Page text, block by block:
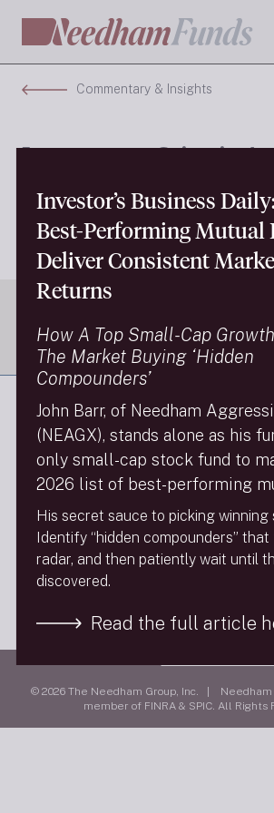
Commentary & Insights
Investment Criteria
Of Our New Stocks
Next Insight
FINRA Brokercheck
Privacy Policy
Terms Of Use
Social Media Policy
9/11 Scholarship Fund
© 2026 The Needham Group, Inc. | Needham
member of FINRA & SPIC. All Rights
Investor’s Business
Best-Performing Mutual
Deliver Consistent
Returns
How A Top Small-Cap
The Market Buying ‘Hidden
Compounders’
John Barr, of Needham
(NEAGX), stands alone as his
only small-cap stock fund to
2026 list of best-performing
His secret sauce to picking winning
Identify “hidden compounders”
radar, and then patiently wait until
discovered.
Read the full article